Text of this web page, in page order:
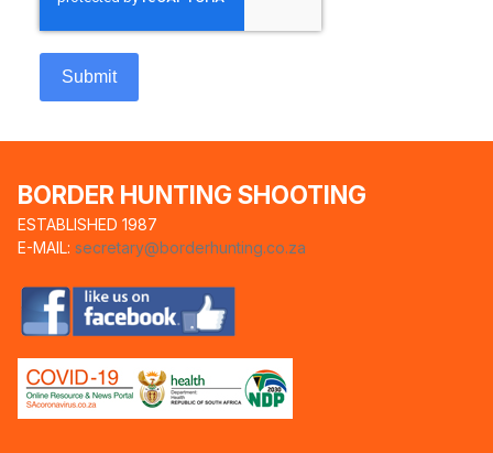
Submit
BORDER HUNTING SHOOTING
ESTABLISHED 1987
E-MAIL: secretary@borderhunting.co.za